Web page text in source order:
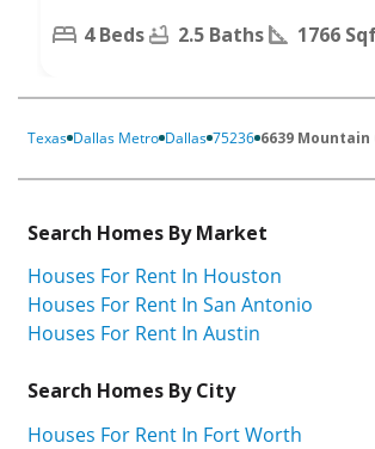
4 Beds 2.5 Baths 1766
Texas Dallas Metro Dallas 75236 6639 Mountain
Search Homes By Market
Houses For Rent In Houston
Houses For Rent In San Antonio
Houses For Rent In Austin
Search Homes By City
Houses For Rent In Fort Worth